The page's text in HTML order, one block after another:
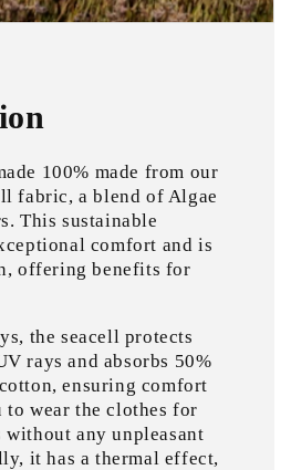
100% made from our
fabric, a blend of Algae
This sustainable
comfort and is
offering benefits for
the seacell protects
rays and absorbs 50%
ensuring comfort
wear the clothes for
without any unpleasant
it has a thermal effect,